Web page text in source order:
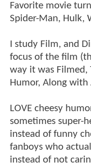
Favorite movie
Spider-Man, Hulk,
I study Film, and
focus of the film
way it was Filmed,
Humor, Along with
LOVE cheesy
sometimes super-
instead of funny
fanboys who
instead of not